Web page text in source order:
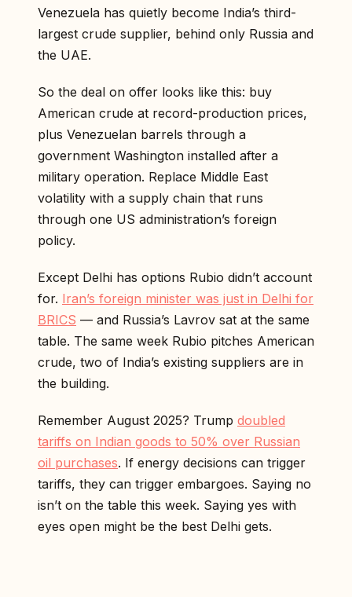
Venezuela has quietly become India’s third-
largest crude supplier, behind only Russia and
the UAE.
So the deal on offer looks like this: buy
American crude at record-production prices,
plus Venezuelan barrels through a
government Washington installed after a
military operation. Replace Middle East
volatility with a supply chain that runs
through one US administration’s foreign
policy.
Except Delhi has options Rubio didn’t account
for. Iran’s foreign minister was just in Delhi for
BRICS — and Russia’s Lavrov sat at the same
table. The same week Rubio pitches American
crude, two of India’s existing suppliers are in
the building.
Remember August 2025? Trump doubled
tariffs on Indian goods to 50% over Russian
oil purchases. If energy decisions can trigger
tariffs, they can trigger embargoes. Saying no
isn’t on the table this week. Saying yes with
eyes open might be the best Delhi gets.